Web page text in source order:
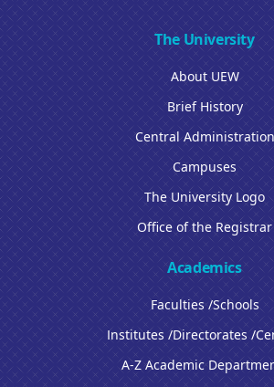
The University
About UEW
Brief History
Central Administration
Campuses
The University Logo
Office of the Registrar
Academics
Faculties /Schools
Institutes /Directorates /
A-Z Academic